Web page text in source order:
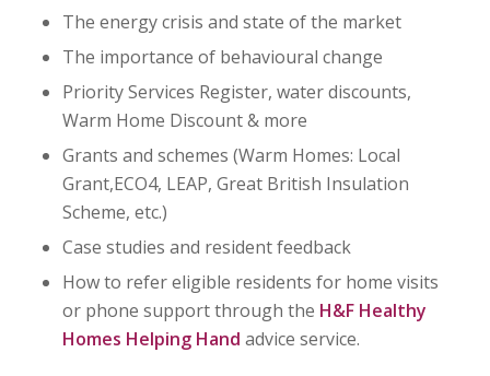
The energy crisis and state of the market
The importance of behavioural change
Priority Services Register, water discounts,
Warm Home Discount & more
Grants and schemes (Warm Homes: Local
Grant,ECO4, LEAP, Great British Insulation
Scheme, etc.)
Case studies and resident feedback
How to refer eligible residents for home visits
or phone support through the H&F Healthy
Homes Helping Hand advice service.